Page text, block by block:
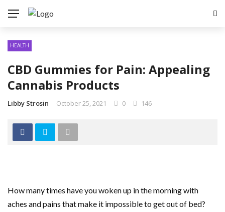
HEALTH
CBD Gummies for Pain: Appealing
Cannabis Products
Libby Strosin October 25, 2021 0 146
How many times have you woken up in the morning with
aches and pains that make it impossible to get out of bed?